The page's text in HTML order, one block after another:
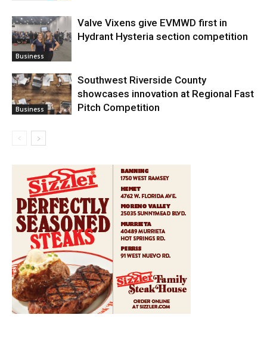
Business
Valve Vixens give EVMWD first in
Hydrant Hysteria section competition
Business
Southwest Riverside County
showcases innovation at Regional Fast
Pitch Competition